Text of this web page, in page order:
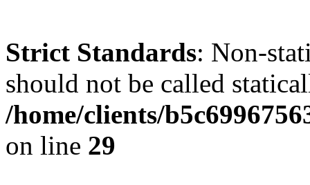
Strict Standards: Non-
should not be called
/home/clients/
on line 29